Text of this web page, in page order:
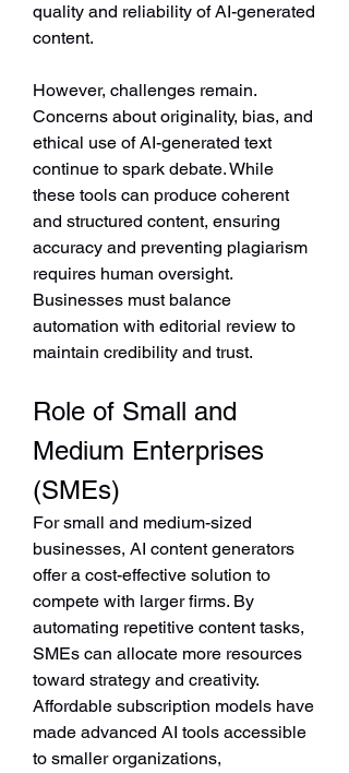
quality and reliability of AI-generated
content.
However, challenges remain.
Concerns about originality, bias, and
ethical use of AI-generated text
continue to spark debate. While
these tools can produce coherent
and structured content, ensuring
accuracy and preventing plagiarism
requires human oversight.
Businesses must balance
automation with editorial review to
maintain credibility and trust.
Role of Small and
Medium Enterprises
(SMEs)
For small and medium-sized
businesses, AI content generators
offer a cost-effective solution to
compete with larger firms. By
automating repetitive content tasks,
SMEs can allocate more resources
toward strategy and creativity.
Affordable subscription models have
made advanced AI tools accessible
to smaller organizations,